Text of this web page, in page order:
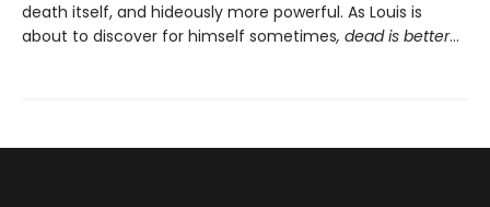
death itself, and hideously more powerful. As Louis is
about to discover for himself sometimes, dead is better…